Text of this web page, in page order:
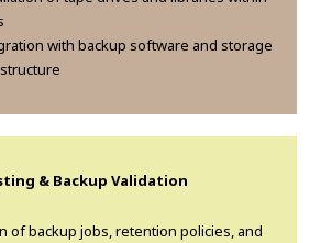
with backup software and storage
& Backup Validation
of backup jobs, retention policies, and